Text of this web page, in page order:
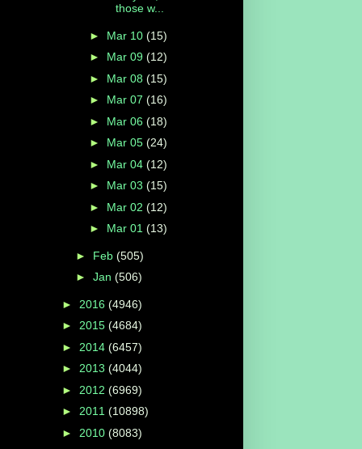
those w...
► Mar 10 (15)
► Mar 09 (12)
► Mar 08 (15)
► Mar 07 (16)
► Mar 06 (18)
► Mar 05 (24)
► Mar 04 (12)
► Mar 03 (15)
► Mar 02 (12)
► Mar 01 (13)
► Feb (505)
► Jan (506)
► 2016 (4946)
► 2015 (4684)
► 2014 (6457)
► 2013 (4044)
► 2012 (6969)
► 2011 (10898)
► 2010 (8083)